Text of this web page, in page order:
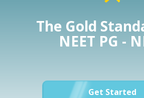
The Gold
NEET PG -
Get Started